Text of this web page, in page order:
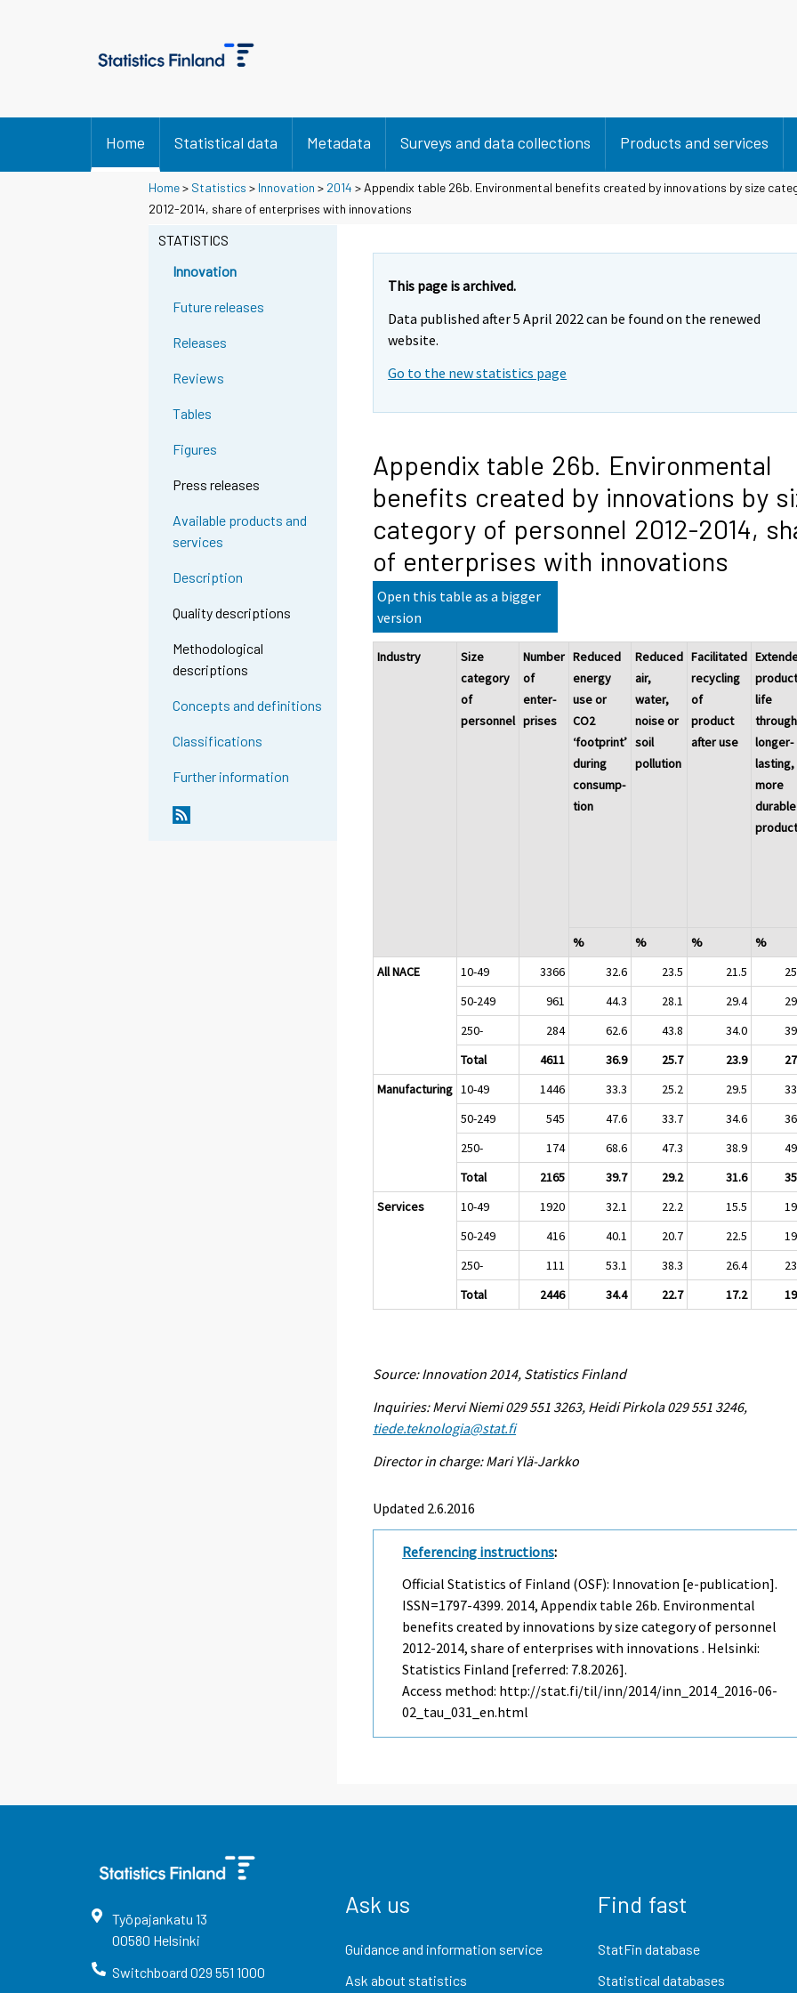
Home Statistical data Metadata Surveys and data collections Products and services
Home> Statistics > Innovation > 2014 > Appendix table 26b. Environmental benefits created by innovations by size
2012-2014, share of enterprises with innovations
STATISTICS
Innovation
Future releases
Releases
Reviews
Tables
Figures
Press releases
Available products and
services
Description
Quality descriptions
Methodological
descriptions
Concepts and definitions
Classifications
Further information
This page is archived.
Data published after 5 April 2022 can be found on the renewed
website.
Go to the new statistics page
Appendix table 26b. Environmental
benefits created by innovations by
category of personnel 2012-2014,
of enterprises with innovations
Open this table as a bigger
version
Industry
Size
category
of
personnel
Number
of
enter-
prises
Reduced
energy
use or
CO2
‘footprint’
during
consump-
tion
Reduced
air,
water,
noise or
soil
pollution
Facilitated
recycling
of
product
after use
life
through
longer-
lasting,
more
durable
% % % %
All NACE
10-49 3366 32.6 23.5 21.5
50-249
961 44.3 28.1 29.4
250-
284 62.6 43.8 34.0
Total
4611 36.9 25.7 23.9
Manufacturing 10-49 1446 33.3 25.2 29.5
50-249
545 47.6 33.7 34.6
250-
174 68.6 47.3 38.9
Total
2165 39.7 29.2 31.6
Services
10-49 1920 32.1 22.2 15.5
50-249
416 40.1 20.7 22.5
250-
111 53.1 38.3 26.4
Total
2446 34.4 22.7 17.2
Source: Innovation 2014, Statistics Finland
Inquiries: Mervi Niemi 029 551 3263, Heidi Pirkola 029 551 3246,
tiede.teknologia@stat.fi
Director in charge: Mari Ylä-Jarkko
Updated 2.6.2016
Referencing instructions:
Official Statistics of Finland (OSF): Innovation [e-publication].
ISSN=1797-4399. 2014, Appendix table 26b. Environmental
benefits created by innovations by size category of personnel
2012-2014, share of enterprises with innovations . Helsinki:
Statistics Finland [referred: 7.8.2026].
Access method: http://stat.fi/til/inn/2014/inn_2014_2016-06-
02_tau_031_en.html
Työpajankatu 13
00580 Helsinki
Switchboard 029 551 1000
Ask us
Guidance and information service
Ask about statistics
Find fast
StatFin database
Statistical databases